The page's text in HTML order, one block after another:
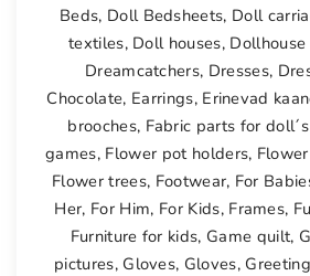
Beds, Doll Bedsheets, Doll
textiles, Doll houses,
Dreamcatchers, Dresses,
Chocolate, Earrings, Erinevad
brooches, Fabric parts for
games, Flower pot holders,
Flower trees, Footwear, For
Her, For Him, For Kids, Frames,
Furniture for kids, Game quilt,
pictures, Gloves, Gloves,